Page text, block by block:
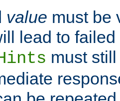
value must be
lead to
must